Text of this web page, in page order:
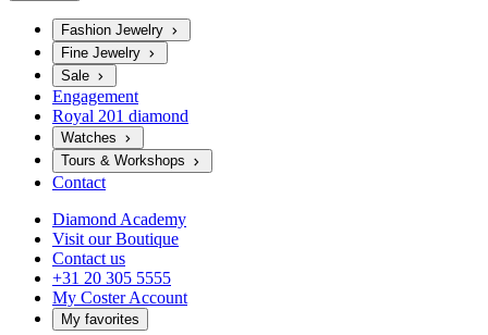
Fashion Jewelry
Fine Jewelry
Sale
Engagement
Royal 201 diamond
Watches
Tours & Workshops
Contact
Diamond Academy
Visit our Boutique
Contact us
+31 20 305 5555
My Coster Account
My favorites